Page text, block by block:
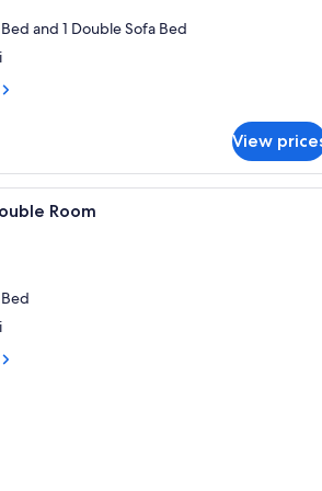
and 1 Double Sofa Bed
View
Premium bedding, desk,
Room